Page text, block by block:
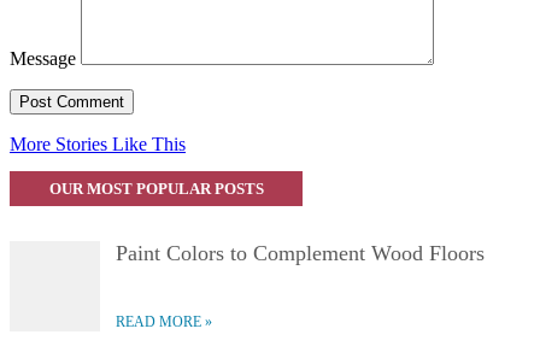
Message
More Stories Like This
OUR MOST POPULAR POSTS
Paint Colors to Complement Wood Floors
READ MORE